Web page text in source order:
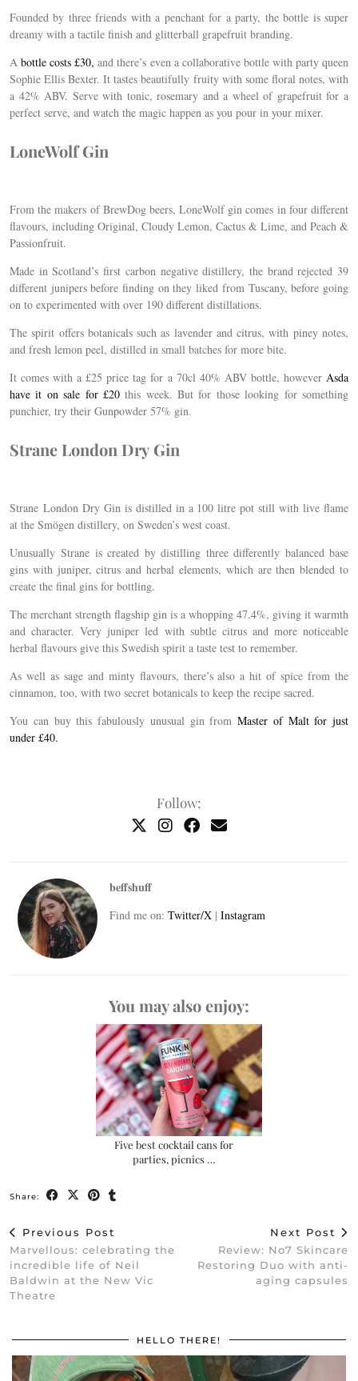
Founded by three friends with a penchant for a party, the bottle is super
dreamy with a tactile finish and glitterball grapefruit branding.
A bottle costs £30, and there’s even a collaborative bottle with party queen
Sophie Ellis Bexter. It tastes beautifully fruity with some floral notes, with
a 42% ABV. Serve with tonic, rosemary and a wheel of grapefruit for a
perfect serve, and watch the magic happen as you pour in your mixer.
LoneWolf Gin
From the makers of BrewDog beers, LoneWolf gin comes in four different
flavours, including Original, Cloudy Lemon, Cactus & Lime, and Peach &
Passionfruit.
Made in Scotland’s first carbon negative distillery, the brand rejected 39
different junipers before finding on they liked from Tuscany, before going
on to experimented with over 190 different distillations.
The spirit offers botanicals such as lavender and citrus, with piney notes,
and fresh lemon peel, distilled in small batches for more bite.
It comes with a £25 price tag for a 70cl 40% ABV bottle, however Asda
have it on sale for £20this week. But for those looking for something
punchier, try their Gunpowder 57% gin.
Strane London Dry Gin
Strane London Dry Gin is distilled in a 100 litre pot still with live flame
at the Smögen distillery, on Sweden’s west coast.
UnusuallyStrane is created by distilling three differently balanced base
gins with juniper, citrus and herbal elements, which are then blended to
create the final gins for bottling.
The merchant strength flagship gin is a whopping 47.4%, giving it warmth
and character. Very juniper led with subtle citrus and more noticeable
herbal flavours give this Swedish spirit a taste test to remember.
As well as sage and minty flavours, there’s also a hit of spice from the
cinnamon, too, with two secret botanicals to keep the recipe sacred.
You can buy this fabulously unusual gin from Master of Malt for just
under £40.
Follow:
beffshuff
Find me on: Twitter/X | Instagram
You may also enjoy:
Five best cocktail cans for
parties, picnics …
Share:
Previous Post
Marvellous: celebrating the
incredible life of Neil
Baldwin at the New Vic
Theatre
Next Post
Review: No7 Skincare
Restoring Duo with anti-
aging capsules
HELLO THERE!